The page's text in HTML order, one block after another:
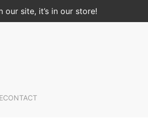
our site, it’s in our store!
CONTACT